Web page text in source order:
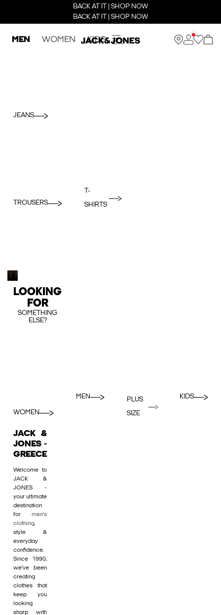
BACK AT IT | SHOP NOW
BACK AT IT | SHOP NOW
MEN WOMEN KIDS
JEANS
TROUSERS
T-
SHIRTS
LOOKING
FOR
SOMETHING
ELSE?
WOMEN
MEN
PLUS
SIZE
KIDS
JACK &
JONES -
GREECE
Welcome to
JACK &
JONES -
your ultimate
destination
for men's
clothing,
style &
everyday
confidence.
Since 1990,
we’ve been
creating
clothes that
keep you
looking
sharp with